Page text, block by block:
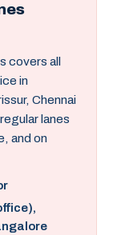
covers all
in
Chennai
lanes
and on